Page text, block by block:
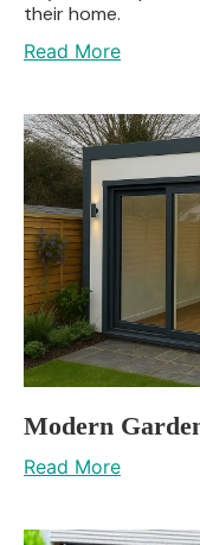
their home.
Read More
Modern
Read More